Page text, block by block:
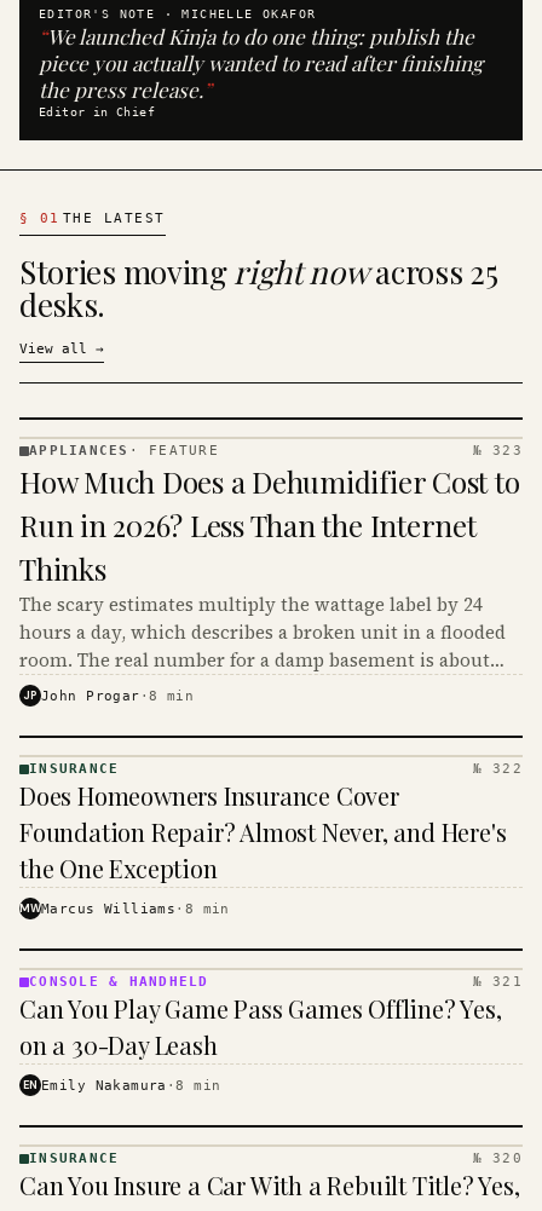
EDITOR'S NOTE ·MICHELLE OKAFOR
“We launched Kinja to do one thing: publish the
piece you actually wanted to read after finishing
the press release.”
Editor in Chief
§ 01 THE LATEST
Stories movingright nowacross 25
desks.
View all →
· KINJA
APPLIANCES · FEATURE № 323
How Much Does a Dehumidifier Cost to
Run in 2026? Less Than the Internet
Thinks
The scary estimates multiply the wattage label by 24
hours a day, which describes a broken unit in a flooded
room. The real number for a damp basement is about
$16 to $31 a month, and the biggest machine is the
JP John Progar ·8 min
· KINJA
INSURANCE № 322
Does Homeowners Insurance Cover
Foundation Repair? Almost Never, and Here's
the One Exception
MWMarcus Williams · 8 min
&
· KINJA
CONSOLE & HANDHELD № 321
Can You Play Game Pass Games Offline? Yes,
on a 30-Day Leash
EN Emily Nakamura ·8 min
· KINJA
INSURANCE № 320
Can You Insure a Car With a Rebuilt Title? Yes,